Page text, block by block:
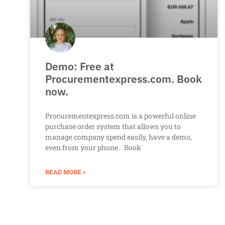
Demo: Free at
Procurementexpress.com. Book
now.
Procurementexpress.com is a powerful online
purchase order system that allows you to
manage company spend easily, have a demo,
even from your phone. Book
READ MORE »